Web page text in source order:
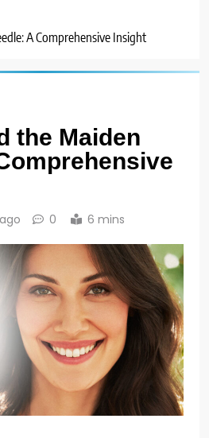
A Comprehensive Insight
the Maiden
0 6 mins